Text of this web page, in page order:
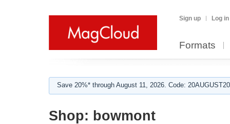
Sign up Log in
Formats
Save 20%* through August 11, 2026. Code:
Shop: bowmont